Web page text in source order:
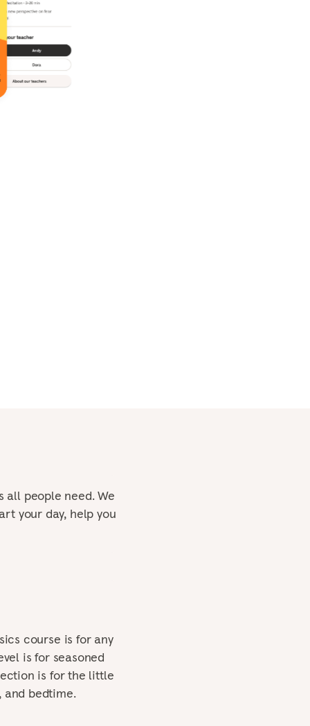
all people need. We
your day, help you
course is for any
is for seasoned
is for the little
and bedtime.